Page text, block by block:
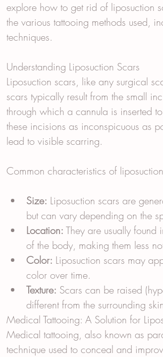
explore how to get rid of liposuction
the various tattooing methods used,
techniques.
Understanding Liposuction Scars
Liposuction scars, like any surgical
scars typically result from the small
through which a cannula is inserted
these incisions as inconspicuous as
lead to visible scarring.
Common characteristics of
Size: Liposuction scars are
but can vary depending on the
Location: They are usually found
of the body, making them less
Color: Liposuction scars may
color over time.
Texture: Scars can be raised
different from the surrounding
Medical Tattooing: A Solution for
Medical tattooing, also known as
technique used to conceal and